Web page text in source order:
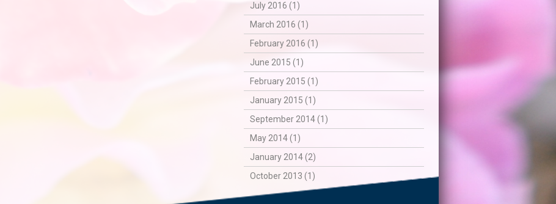
July 2016 (1)
March 2016 (1)
February 2016 (1)
June 2015 (1)
February 2015 (1)
January 2015 (1)
September 2014 (1)
May 2014 (1)
January 2014 (2)
October 2013 (1)